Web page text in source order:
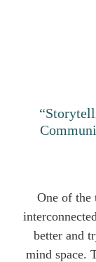
One of the
better and
mind space.